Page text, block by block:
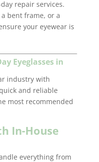
repair services.
bent frame, or a
your eyewear is
Eyeglasses in
industry with
and reliable
most recommended
In-House
everything from